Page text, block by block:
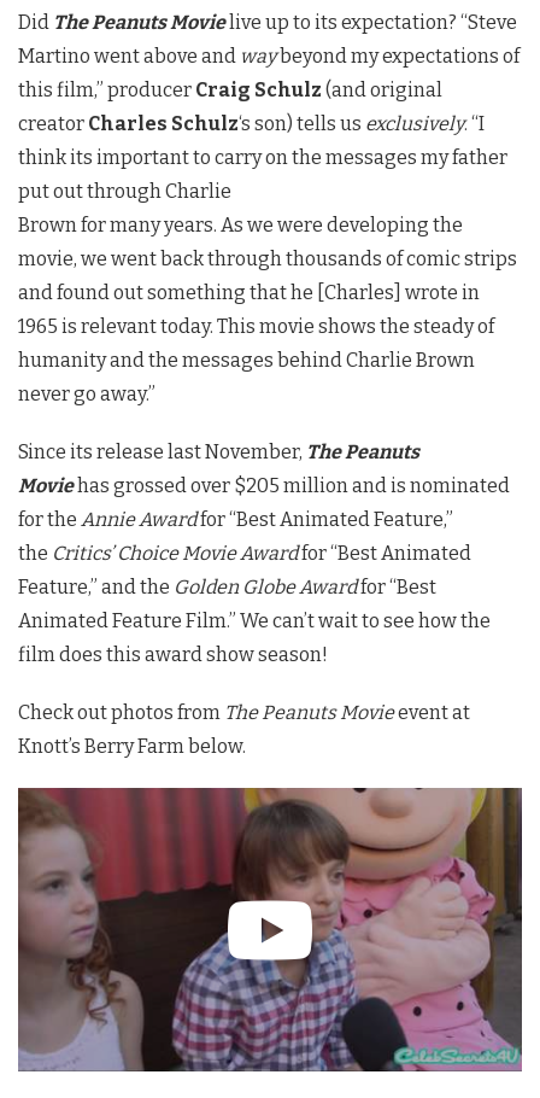
Did The Peanuts Movielive up to its expectation? “Steve
Martino went above and waybeyond my expectations of
this film,” producer Craig Schulz (and original
creator Charles Schulz‘s son) tells us exclusively. “I
think its important to carry on the messages my father
put out through Charlie
Brown for many years. As we were developing the
movie, we went back through thousands of comic strips
and found out something that he [Charles] wrote in
1965 is relevant today. This movie shows the steady of
humanity and the messages behind Charlie Brown
never go away.”
Since its release last November, The Peanuts
Moviehas grossed over $205 million and is nominated
for the Annie Awardfor “Best Animated Feature,”
the Critics’ Choice Movie Awardfor “Best Animated
Feature,” and the Golden Globe Awardfor “Best
Animated Feature Film.” We can’t wait to see how the
film does this award show season!
Check out photos from The Peanuts Movieevent at
Knott’s Berry Farm below.